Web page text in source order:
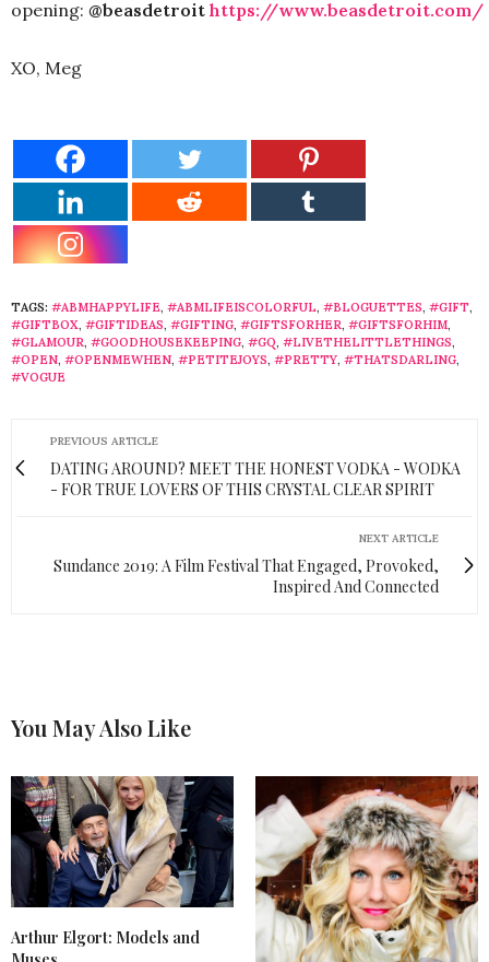
opening: @beasdetroit https://www.beasdetroit.com/
XO, Meg
TAGS: #ABMHAPPYLIFE, #ABMLIFEISCOLORFUL, #BLOGUETTES, #GIFT,
#GIFTBOX, #GIFTIDEAS, #GIFTING, #GIFTSFORHER, #GIFTSFORHIM,
#GLAMOUR, #GOODHOUSEKEEPING, #GQ, #LIVETHELITTLETHINGS,
#OPEN, #OPENMEWHEN, #PETITEJOYS, #PRETTY, #THATSDARLING,
#VOGUE
PREVIOUS ARTICLE
DATING AROUND? MEET THE HONEST VODKA - WODKA
- FOR TRUE LOVERS OF THIS CRYSTAL CLEAR SPIRIT
NEXT ARTICLE
Sundance 2019: A Film Festival That Engaged, Provoked,
Inspired And Connected
You May Also Like
Arthur Elgort: Models and